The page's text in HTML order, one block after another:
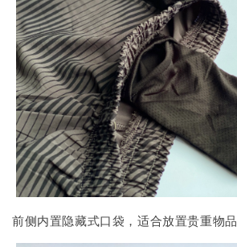
前侧内置隐藏式口袋，适合放置贵重物品